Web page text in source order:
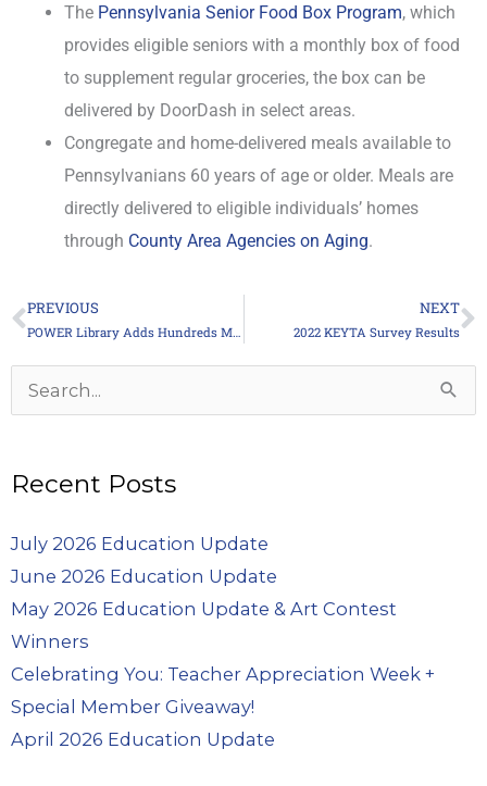
The Pennsylvania Senior Food Box Program, which
provides eligible seniors with a monthly box of food
to supplement regular groceries, the box can be
delivered by DoorDash in select areas.
Congregate and home-delivered meals available to
Pennsylvanians 60 years of age or older. Meals are
directly delivered to eligible individuals’ homes
through County Area Agencies on Aging.
Prev
PREVIOUS
POWER Library Adds Hundreds More Online Books
NEXT
2022 KEYTA Survey Results
Search
Recent Posts
July 2026 Education Update
June 2026 Education Update
May 2026 Education Update & Art Contest
Winners
Celebrating You: Teacher Appreciation Week +
Special Member Giveaway!
April 2026 Education Update
Archives